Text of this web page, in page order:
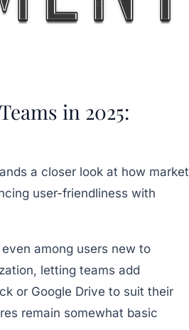
in 2025:
a closer look at how market
user-friendliness with
among users new to
letting teams add
or Google Drive to suit their
remain somewhat basic